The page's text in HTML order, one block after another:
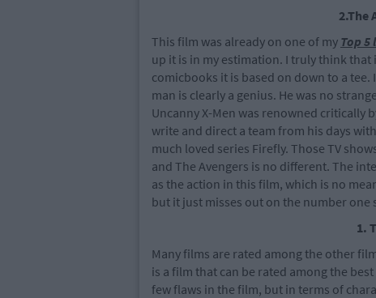
2.The
This film was already on one of my Top 5
up it is in my estimation. I truly think
comicbooks it is based on down to a
man is clearly a genius. He was no
Uncanny X-Men was renowned critically
write and direct a team from his days
much loved series Firefly. Those TV
and The Avengers is no different. The
as the action in this film, which is no
but it just misses out on the number one
1.
Many films are rated among the other
is a film that can be rated among the
few flaws in the film, but in terms of